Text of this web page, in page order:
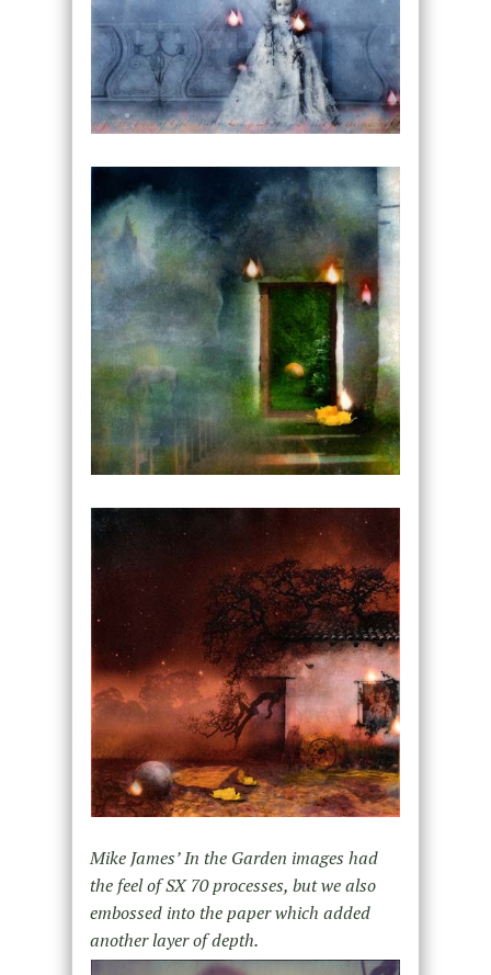
Mike James’In the Garden images had
the feel of SX 70 processes, but we also
embossed into the paper which added
another layer of depth.